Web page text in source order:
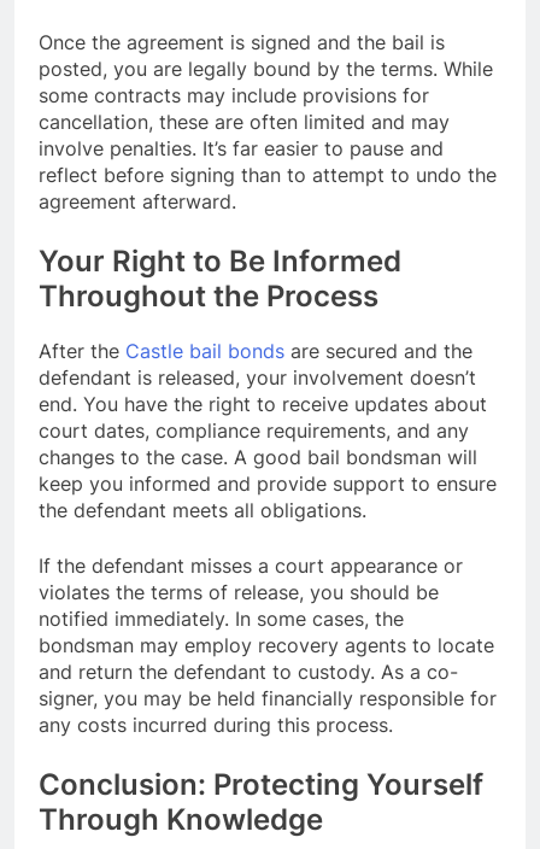
Once the agreement is signed and the bail is
posted, you are legally bound by the terms. While
some contracts may include provisions for
cancellation, these are often limited and may
involve penalties. It’s far easier to pause and
reflect before signing than to attempt to undo the
agreement afterward.
Your Right to Be Informed
Throughout the Process
After the Castle bail bonds are secured and the
defendant is released, your involvement doesn’t
end. You have the right to receive updates about
court dates, compliance requirements, and any
changes to the case. A good bail bondsman will
keep you informed and provide support to ensure
the defendant meets all obligations.
If the defendant misses a court appearance or
violates the terms of release, you should be
notified immediately. In some cases, the
bondsman may employ recovery agents to locate
and return the defendant to custody. As a co-
signer, you may be held financially responsible for
any costs incurred during this process.
Conclusion: Protecting Yourself
Through Knowledge